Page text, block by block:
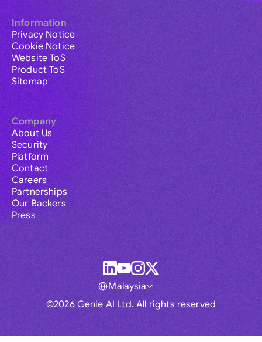
Information
Privacy Notice
Cookie Notice
Website ToS
Product ToS
Sitemap
Company
About Us
Security
Platform
Contact
Careers
Partnerships
Our Backers
Press
©2026 Genie AI Ltd. All rights reserved
Malaysia
Global